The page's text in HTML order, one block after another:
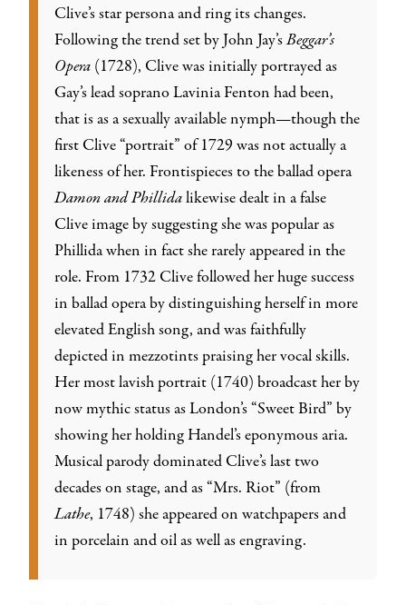
Clive’s star persona and ring its changes.
Following the trend set by John Jay’sBeggar’s
Opera (1728), Clive was initially portrayed as
Gay’s lead soprano Lavinia Fenton had been,
that is as a sexually available nymph—though the
first Clive “portrait” of 1729 was not actually a
likeness of her. Frontispieces to the ballad opera
Damon and Phillidalikewise dealt in a false
Clive image by suggesting she was popular as
Phillida when in fact she rarely appeared in the
role. From 1732 Clive followed her huge success
in ballad opera by distinguishing herself in more
elevated English song, and was faithfully
depicted in mezzotints praising her vocal skills.
Her most lavish portrait (1740) broadcast her by
now mythic status as London’s “Sweet Bird” by
showing her holding Handel’s eponymous aria.
Musical parody dominated Clive’s last two
decades on stage, and as “Mrs. Riot” (from
Lathe, 1748) she appeared on watchpapers and
in porcelain and oil as well as engraving.